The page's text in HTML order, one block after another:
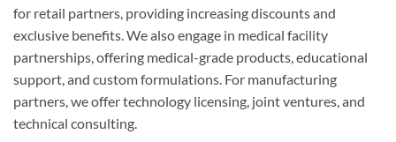
for retail partners, providing increasing discounts and
exclusive benefits. We also engage in medical facility
partnerships, offering medical-grade products, educational
support, and custom formulations. For manufacturing
partners, we offer technology licensing, joint ventures, and
technical consulting.